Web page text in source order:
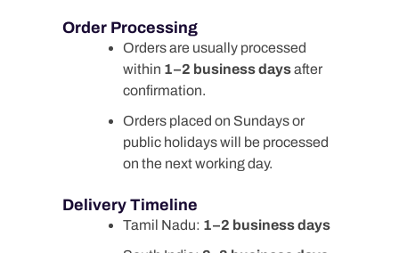
Order Processing
Orders are usually processed
within 1–2 business daysafter
confirmation.
Orders placed on Sundays or
public holidays will be processed
on the next working day.
Delivery Timeline
Tamil Nadu: 1–2 business days